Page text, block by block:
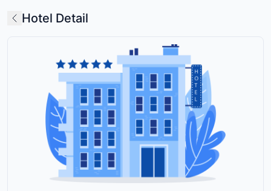
Hotel Detail